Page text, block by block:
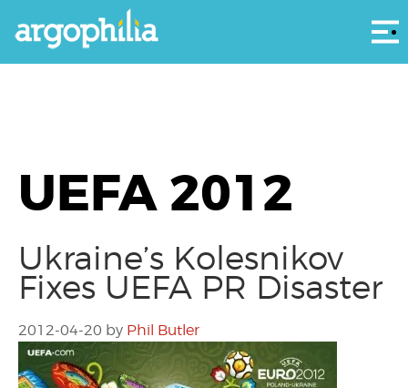
UEFA 2012
Ukraine’s Kolesnikov
Fixes UEFA PR Disaster
2012-04-20 by Phil Butler